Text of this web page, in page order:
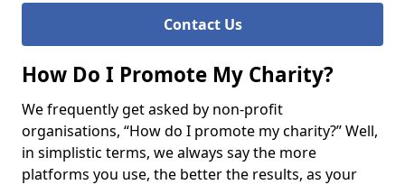
Contact Us
How Do I Promote My Charity?
We frequently get asked by non-profit
organisations, “How do I promote my charity?” Well,
in simplistic terms, we always say the more
platforms you use, the better the results, as your